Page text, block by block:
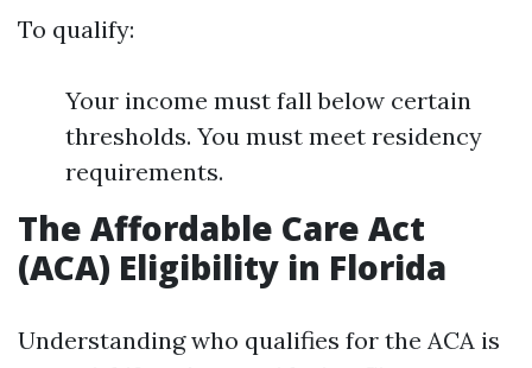
To qualify:
Your income must fall below certain
thresholds. You must meet residency
requirements.
The Affordable Care Act
(ACA) Eligibility in Florida
Understanding who qualifies for the ACA is